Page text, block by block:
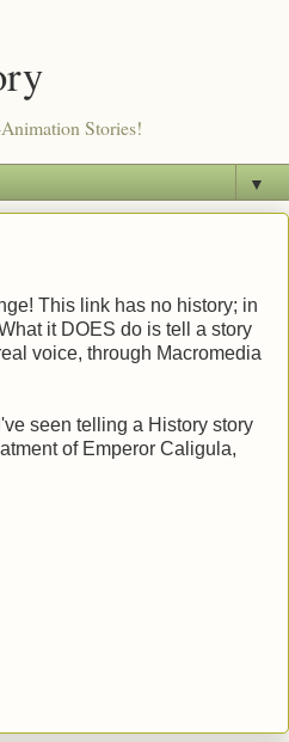
Stories!
▼
This link has no history; in
it DOES do is tell a story
voice, through Macromedia
seen telling a History story
of Emperor Caligula,